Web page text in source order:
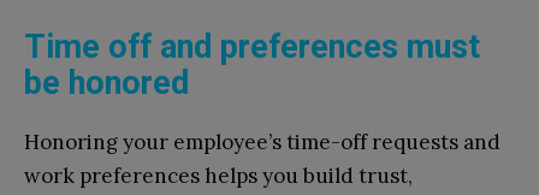
Time off and preferences must
be honored
Honoring your employee’s time-off requests and
work preferences helps you build trust,